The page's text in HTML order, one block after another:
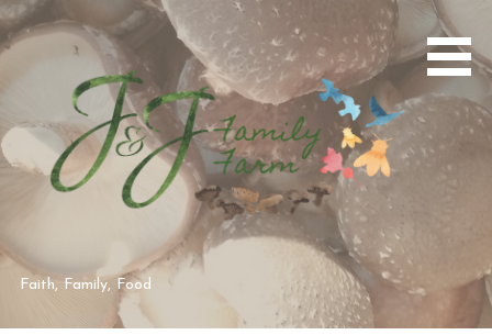
Skip
to
Faith, Family, Food